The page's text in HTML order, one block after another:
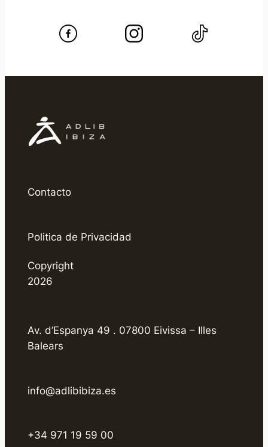
Contacto
Politica de Privacidad
Copyright
2026
Av. d’Espanya 49 . 07800 Eivissa – Illes
Balears
info@adlibibiza.es
+34 971 19 59 00